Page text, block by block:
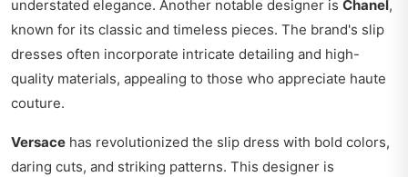
understated elegance. Another notable designer is Chanel,
known for its classic and timeless pieces. The brand's slip
dresses often incorporate intricate detailing and high-
quality materials, appealing to those who appreciate haute
couture.
Versace has revolutionized the slip dress with bold colors,
daring cuts, and striking patterns. This designer is